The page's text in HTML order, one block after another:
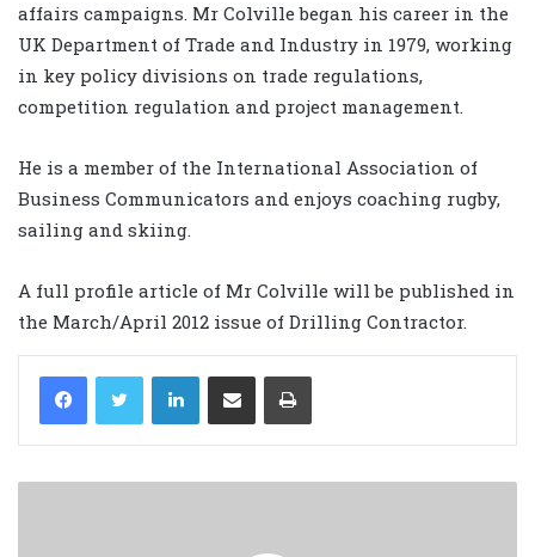
affairs campaigns. Mr Colville began his career in the
UK Department of Trade and Industry in 1979, working
in key policy divisions on trade regulations,
competition regulation and project management.
He is a member of the International Association of
Business Communicators and enjoys coaching rugby,
sailing and skiing.
A full profile article of Mr Colville will be published in
the March/April 2012 issue of Drilling Contractor.
LinkedIn